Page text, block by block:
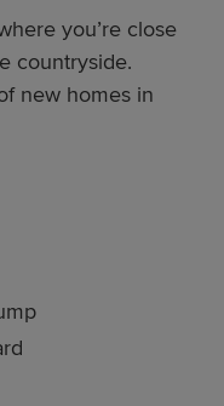
you’re close
countryside.
new homes in